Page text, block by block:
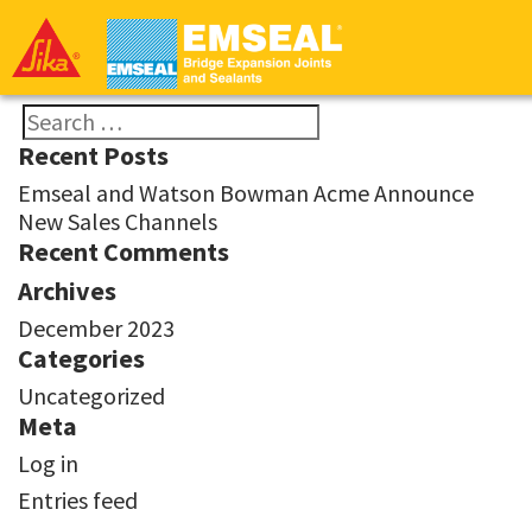
Search
for:
Recent Posts
Emseal and Watson Bowman Acme Announce
New Sales Channels
Recent Comments
Archives
December 2023
Categories
Uncategorized
Meta
Log in
Entries feed